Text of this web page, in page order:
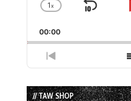
Change
Rate
1x
Skip
00:00
Previous
Episode
// TAW SHOP